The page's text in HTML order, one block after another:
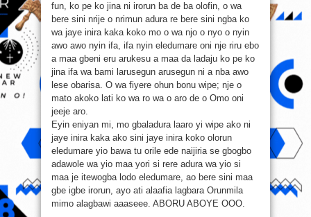
fun, ko pe ko jina ni irorun ba de ba olofin, o wa
bere sini nrije o nrimun adura re bere sini ngba ko
wa jaye inira kaka koko mo o wa njo o nyo o nyin
awo awo nyin ifa, ifa nyin eledumare oni nje riru ebo
a maa gbeni eru arukesu a maa da ladaju ko pe ko
jina ifa wa bami larusegun arusegun ni a nba awo
lese obarisa. O wa fiyere ohun bonu wipe; nje o
mato akoko lati ko wa ro wa o aro de o Omo oni
jeeje aro.
Eyin eniyan mi, mo gbaladura laaro yi wipe ako ni
jaye inira kaka ako sini jaye inira koko olorun
eledumare yio bawa tu orile ede naijiria se gbogbo
adawole wa yio maa yori si rere adura wa yio si
maa je itewogba lodo eledumare, ao bere sini maa
gbe igbe irorun, ayo ati alaafia lagbara Orunmila
mimo alagbawi aaaseee. ABORU ABOYE OOO.